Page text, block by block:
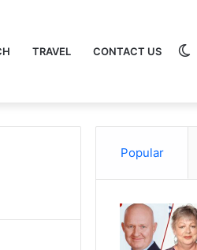
TRAVEL CONTACT US
Popular